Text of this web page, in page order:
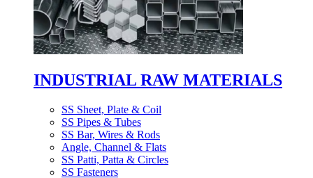
INDUSTRIAL RAW MATERIALS
SS Sheet, Plate & Coil
SS Pipes & Tubes
SS Bar, Wires & Rods
Angle, Channel & Flats
SS Patti, Patta & Circles
SS Fasteners